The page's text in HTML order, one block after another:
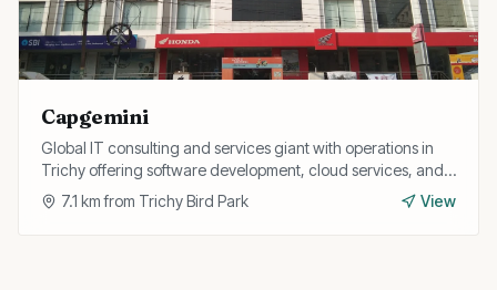
Capgemini
Global IT consulting and services giant with operations in
Trichy offering software development, cloud services, and
digital transformation for enterprise clients.
7.1 km from Trichy Bird Park View